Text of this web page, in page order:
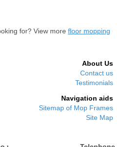
for? View more floor mopping
About Us
Contact us
Testimonials
Navigation aids
Sitemap of Mop Frames
Site Map